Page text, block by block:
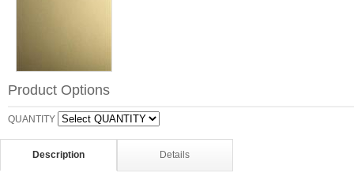
Product Options
QUANTITY
Description Details